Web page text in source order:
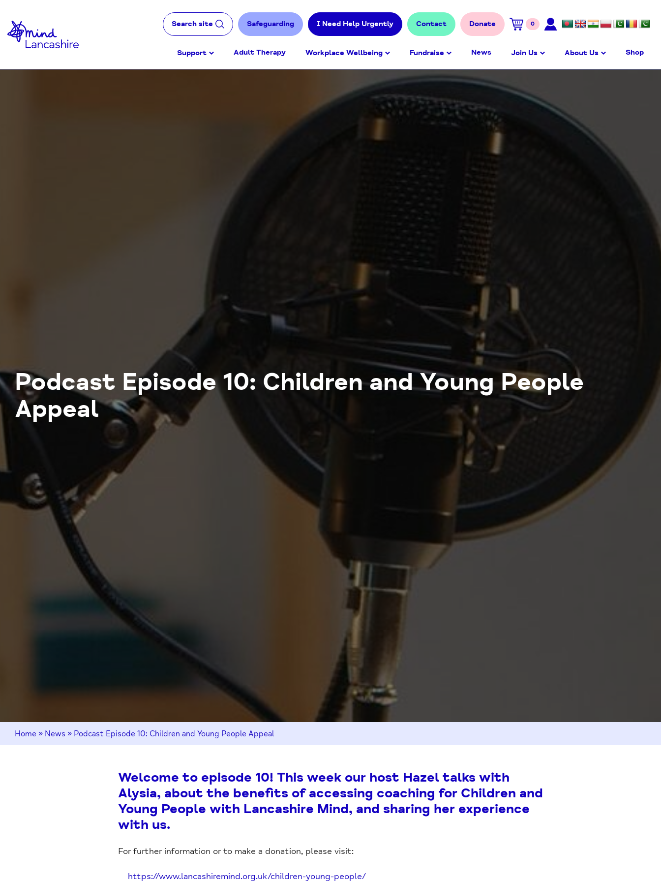
Content
Search site Safeguarding I Need Help Urgently Contact Donate 0
Support Adult Therapy Workplace Wellbeing Fundraise News Join Us About Us Shop
Podcast Episode 10: Children and Young People
Appeal
Home » News » Podcast Episode 10: Children and Young People Appeal
Welcome to episode 10! This week our host Hazel talks with
Alysia, about the benefits of accessing coaching for Children and
Young People with Lancashire Mind, and sharing her experience
with us.
For further information or to make a donation, please visit:
https://www.lancashiremind.org.uk/children-young-people/